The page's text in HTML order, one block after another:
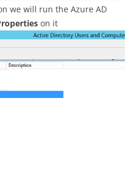
we will run the Azure AD
on it